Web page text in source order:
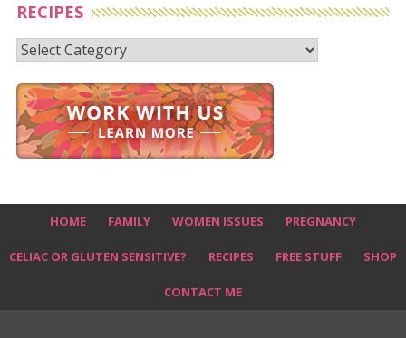
RECIPES
Recipes
HOME FAMILY WOMEN ISSUES PREGNANCY
CELIAC OR GLUTEN SENSITIVE? RECIPES FREE STUFF SHOP
CONTACT ME